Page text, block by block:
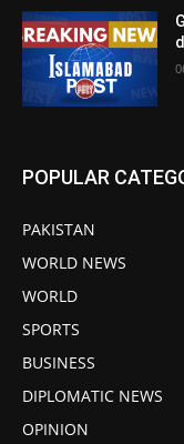
POPULAR
PAKISTAN
WORLD NEWS
WORLD
SPORTS
BUSINESS
DIPLOMATIC NEWS
OPINION